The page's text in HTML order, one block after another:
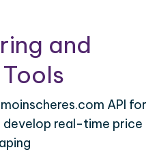
and
API for
real-time price